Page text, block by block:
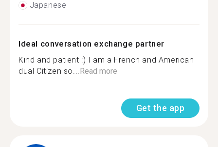
Japanese
Ideal conversation exchange partner
Kind and patient :) I am a French and American
dual Citizen so...Read more
Get the app